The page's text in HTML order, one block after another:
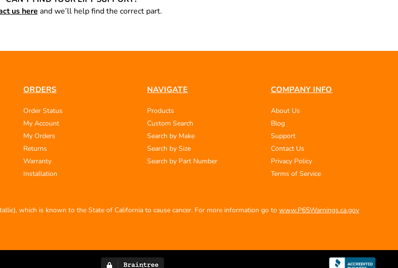
us here and we’ll help find the correct part.
ORDERS
Order Status
My Account
My Orders
Returns
Warranty
Installation
NAVIGATE
Products
Custom Search
Search by Make
Search by Size
Search by Part Number
COMPANY INFO
About Us
Blog
Support
Contact Us
Privacy Policy
Terms of Service
which is known to the State of California to cause cancer. For more information go to www.P65Warnings.ca.gov